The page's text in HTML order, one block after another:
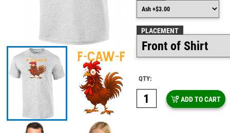
PLACEMENT
QTY:
ADD TO CART